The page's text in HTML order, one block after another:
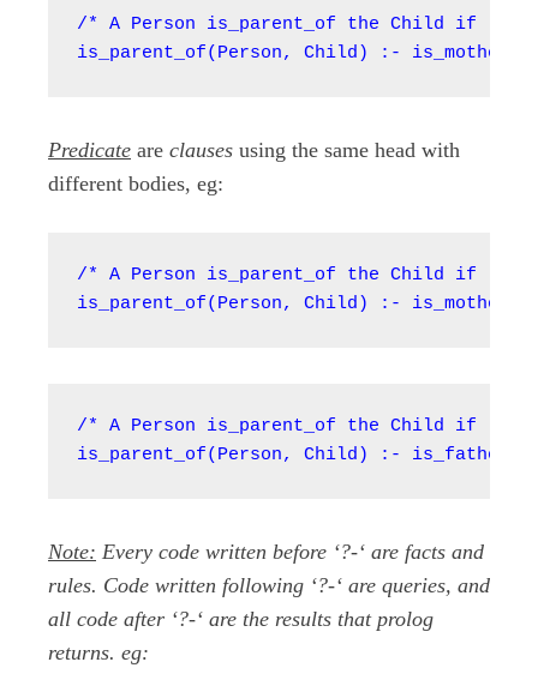
/* A Person is_parent_of the Child if (:-)
is_parent_of(Person, Child) :-
Predicate are clauses using the same head with
different bodies, eg:
/* A Person is_parent_of the Child if (:-)
is_parent_of(Person, Child) :-
/* A Person is_parent_of the Child if (:-
is_parent_of(Person, Child) :-
Note: Every code written before ‘?-‘ are facts and
rules. Code written following ‘?-‘ are queries, and
all code after ‘?-‘ are the results that prolog
returns. eg: